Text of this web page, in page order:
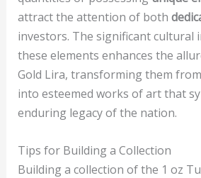
attract the attention of both
investors. The significant cultural
these elements enhances the
Gold Lira, transforming them
into esteemed works of art that
enduring legacy of the nation.
Tips for Building a Collection
Building a collection of the 1 oz